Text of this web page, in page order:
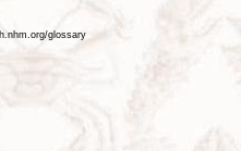
glossary